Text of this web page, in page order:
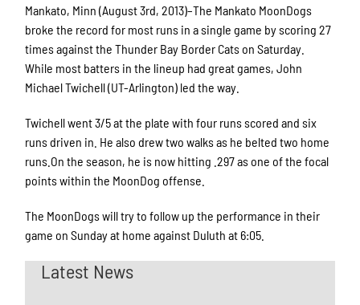
Mankato, Minn (August 3rd, 2013)–The Mankato MoonDogs
broke the record for most runs in a single game by scoring 27
times against the Thunder Bay Border Cats on Saturday.
While most batters in the lineup had great games, John
Michael Twichell (UT-Arlington) led the way.
Twichell went 3/5 at the plate with four runs scored and six
runs driven in. He also drew two walks as he belted two home
runs.On the season, he is now hitting .297 as one of the focal
points within the MoonDog offense.
The MoonDogs will try to follow up the performance in their
game on Sunday at home against Duluth at 6:05.
Latest News